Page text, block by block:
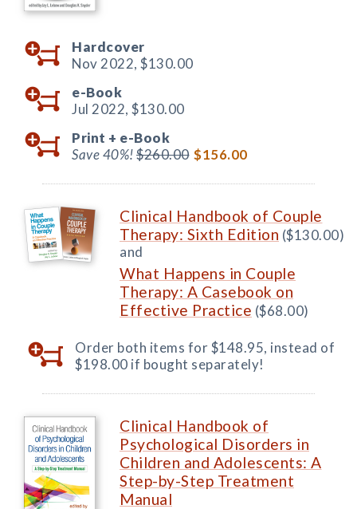
Hardcover
Nov 2022, $130.00
e-Book
Jul 2022, $130.00
Print + e-Book
Save 40%!$260.00 $156.00
Clinical Handbook of Couple
Therapy: Sixth Edition ($130.00)
and
What Happens in Couple
Therapy: A Casebook on
Effective Practice ($68.00)
Order both items for $148.95, instead of
$198.00 if bought separately!
Clinical Handbook of
Psychological Disorders in
Children and Adolescents: A
Step-by-Step Treatment
Manual